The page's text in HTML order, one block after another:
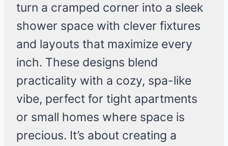
turn a cramped corner into a sleek
shower space with clever fixtures
and layouts that maximize every
inch. These designs blend
practicality with a cozy, spa-like
vibe, perfect for tight apartments
or small homes where space is
precious. It’s about creating a